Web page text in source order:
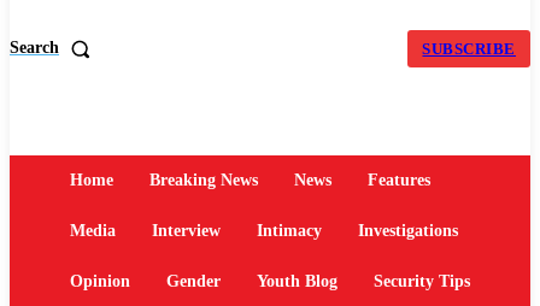
Search SUBSCRIBE
Home Breaking News News Features
Media Interview Intimacy Investigations
Opinion Gender Youth Blog Security Tips